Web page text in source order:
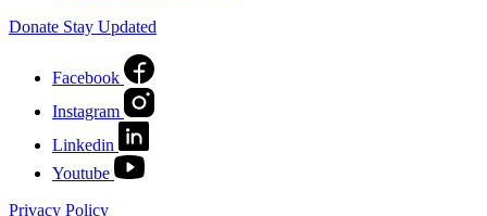
Donate Stay Updated
Facebook
Instagram
Linkedin
Youtube
Privacy Policy